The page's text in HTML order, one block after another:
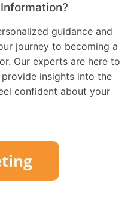
guidance and
journey to becoming a
Our experts are here to
insights into the
confident about your